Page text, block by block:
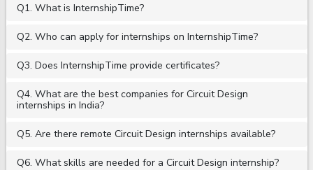
Q1. What is InternshipTime?
Q2. Who can apply for internships on InternshipTime?
Q3. Does InternshipTime provide certificates?
Q4. What are the best companies for Circuit Design
internships in India?
Q5. Are there remote Circuit Design internships available?
Q6. What skills are needed for a Circuit Design internship?